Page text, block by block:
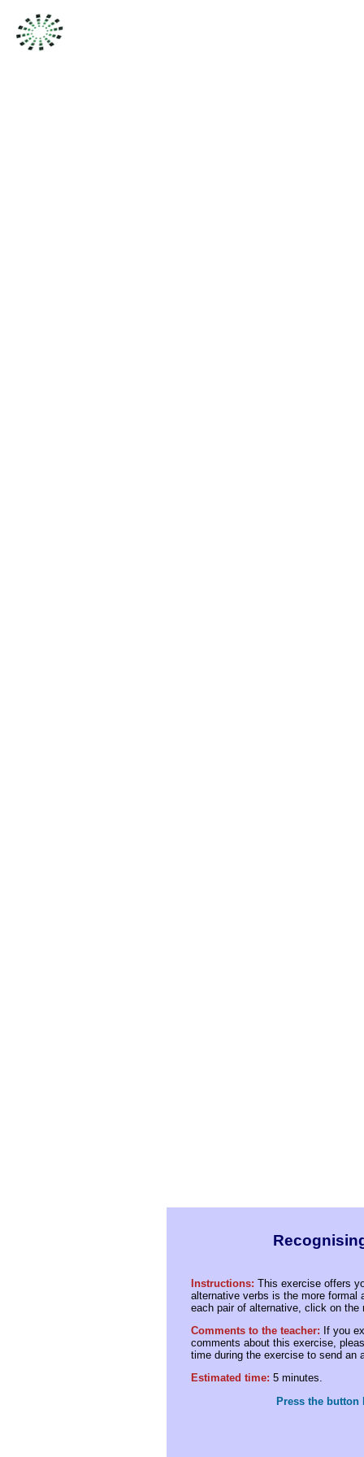
Instructions: This exercise offers
alternative verbs is the more formal
each pair of alternative, click on the
Comments to the teacher: If you
comments about this exercise,
time during the exercise to send an
Estimated time: 5 minutes.
Press the button